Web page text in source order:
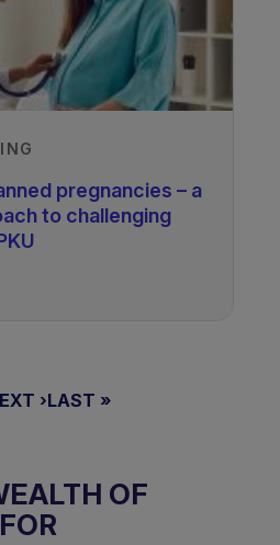
pregnancies – a
to challenging
›ULTIMA
LAST »
OF